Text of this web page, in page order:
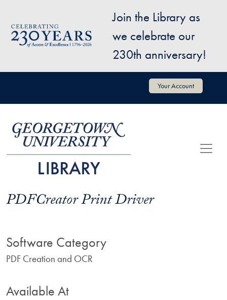
Image
Join the Library as
we celebrate our
230th anniversary!
User account menu Your Account
PDFCreator Print Driver
Software Category
PDF Creation and OCR
Available At